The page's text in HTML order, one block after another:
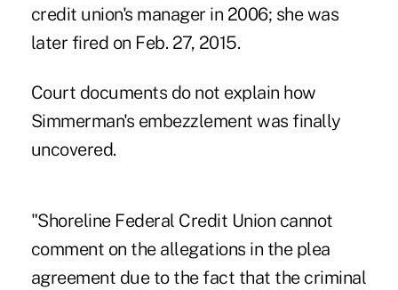
credit union's manager in 2006; she was
later fired on Feb. 27, 2015.
Court documents do not explain how
Simmerman's embezzlement was finally
uncovered.
"Shoreline Federal Credit Union cannot
comment on the allegations in the plea
agreement due to the fact that the criminal